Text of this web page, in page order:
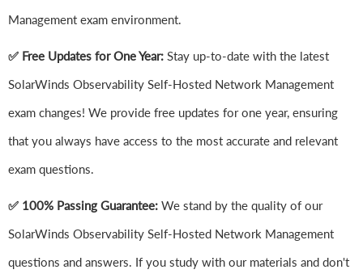
Management exam environment.
✅ Free Updates for One Year: Stay up-to-date with the latest
SolarWinds Observability Self-Hosted Network Management
exam changes! We provide free updates for one year, ensuring
that you always have access to the most accurate and relevant
exam questions.
✅ 100% Passing Guarantee: We stand by the quality of our
SolarWinds Observability Self-Hosted Network Management
questions and answers. If you study with our materials and don't